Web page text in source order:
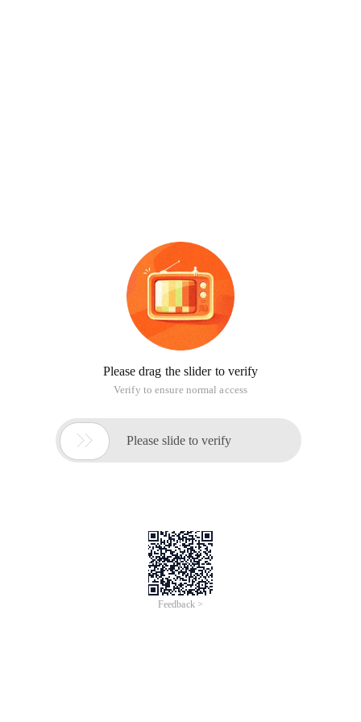
Please drag the slider to verify
Verify to ensure normal access
 Please slide to verify
Feedback >